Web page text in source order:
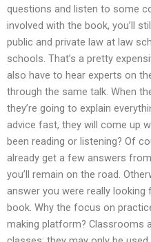
questions and listen to some
involved with the book, you’ll
public and private law at law
schools. That’s a pretty
also have to hear experts on
through the same talk. When
they’re going to explain
advice fast, they will come up
been reading or listening? Of
already get a few answers
you’ll remain on the road.
answer you were really
book. Why the focus on
making platform? Classrooms